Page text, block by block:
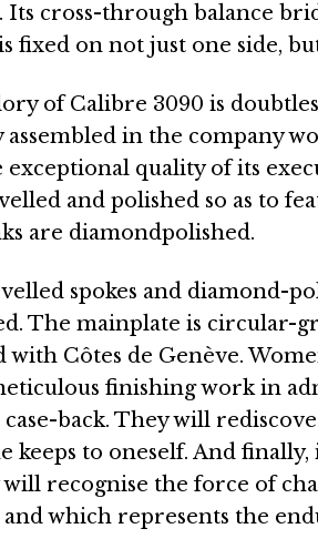
cross-through balance
fixed on not just one side,
of Calibre 3090 is
in the company
exceptional quality of its
and polished so as to
are diamondpolished.
spokes and diamond-
The mainplate is circular-
with Côtes de Genève.
finishing work in
back. They will
keeps to oneself. And
will recognise the force of
and which represents the